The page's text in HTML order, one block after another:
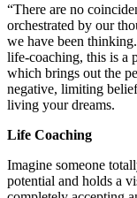
“There are no
orchestrated by our
we have been
life-coaching, this is a
which brings out the
negative, limiting
living your dreams.
Life Coaching
Imagine someone
potential and holds a